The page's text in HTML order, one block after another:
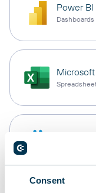
Consent
Power BI
Dashboards